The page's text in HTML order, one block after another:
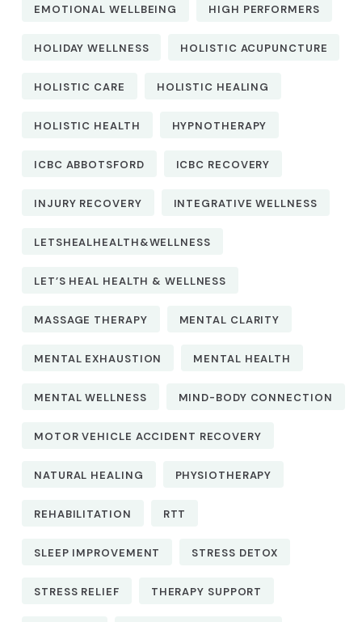
EMOTIONAL WELLBEING HIGH PERFORMERS
HOLIDAY WELLNESS HOLISTIC ACUPUNCTURE
HOLISTIC CARE HOLISTIC HEALING
HOLISTIC HEALTH HYPNOTHERAPY
ICBC ABBOTSFORD ICBC RECOVERY
INJURY RECOVERY INTEGRATIVE WELLNESS
LETSHEALHEALTH&WELLNESS
LET’S HEAL HEALTH & WELLNESS
MASSAGE THERAPY MENTAL CLARITY
MENTAL EXHAUSTION MENTAL HEALTH
MENTAL WELLNESS MIND-BODY CONNECTION
MOTOR VEHICLE ACCIDENT RECOVERY
NATURAL HEALING PHYSIOTHERAPY
REHABILITATION RTT
SLEEP IMPROVEMENT STRESS DETOX
STRESS RELIEF THERAPY SUPPORT